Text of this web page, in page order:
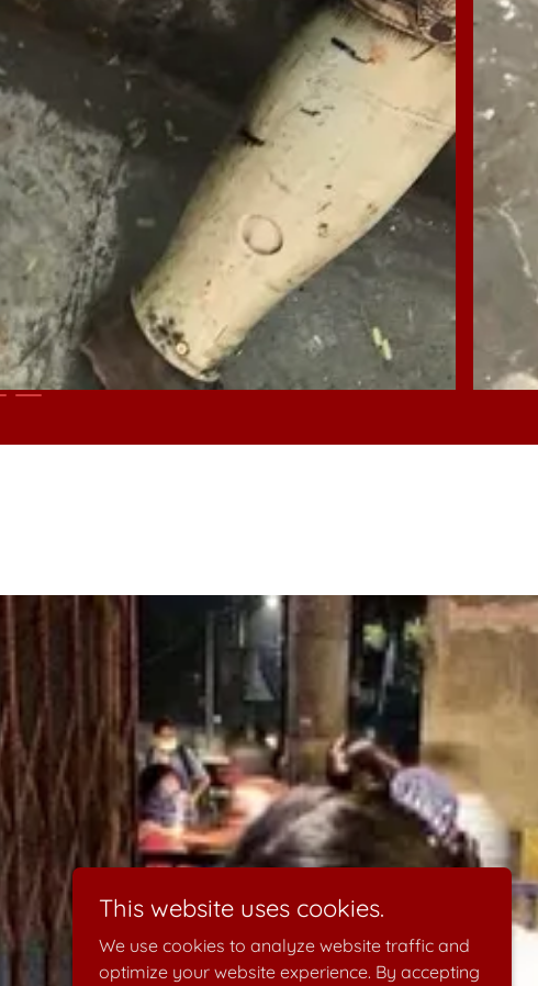
This website uses cookies.
We use cookies to analyze website traffic and
optimize your website experience. By accepting